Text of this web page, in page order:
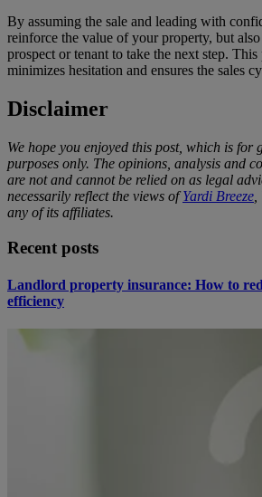
By assuming the sale and leading with
reinforce the value of your property, but
prospect or tenant to take the next step.
minimizes hesitation and ensures the sales
Disclaimer
We hope you enjoyed this post, which is for
purposes only. The opinions, analysis and
are not and cannot be relied on as legal
necessarily reflect the views ofYardi Breeze
any of its affiliates.
Recent posts
Landlord property insurance: How to
efficiency